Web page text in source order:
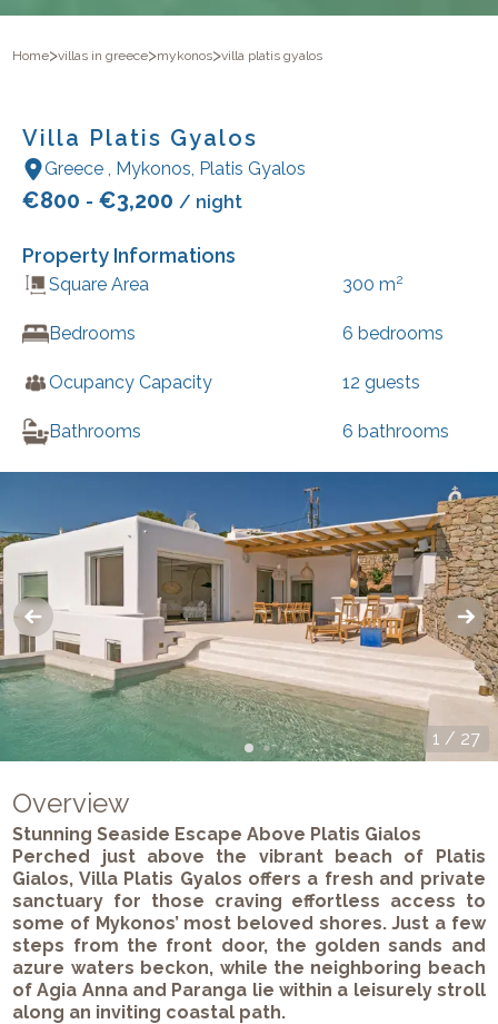
Home>villas in greece>mykonos>villa platis gyalos
Villa Platis Gyalos
Greece Mykonos Platis Gyalos
€800 - €3,200 / night
Property Informations
Square Area 300 m2
Bedrooms 6 bedrooms
Ocupancy Capacity 12 guests
Bathrooms 6 bathrooms
1 / 27
Overview
Stunning Seaside Escape Above Platis Gialos
Perched just above the vibrant beach of Platis
Gialos, Villa Platis Gyalos offers a fresh and private
sanctuary for those craving effortless access to
some of Mykonos’ most beloved shores. Just a few
steps from the front door, the golden sands and
azure waters beckon, while the neighboring beach
of Agia Anna and Paranga lie within a leisurely stroll
along an inviting coastal path.